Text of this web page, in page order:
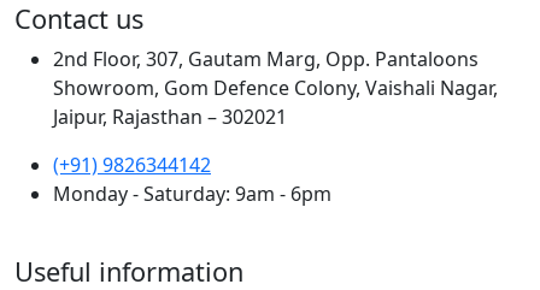
Contact us
2nd Floor, 307, Gautam Marg, Opp. Pantaloons
Showroom, Gom Defence Colony, Vaishali Nagar,
Jaipur, Rajasthan – 302021
(+91) 9826344142
Monday - Saturday: 9am - 6pm
Useful information